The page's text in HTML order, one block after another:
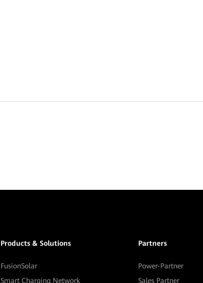
Products & Solutions
FusionSolar
Smart Charging Network
Partners
Power-Partner
Sales Partner